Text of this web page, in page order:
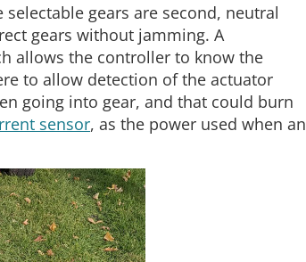
gears are second, neutral
gears without jamming. A
allows the controller to know the
to allow detection of the actuator
going into gear, and that could burn
sensor, as the power used when an